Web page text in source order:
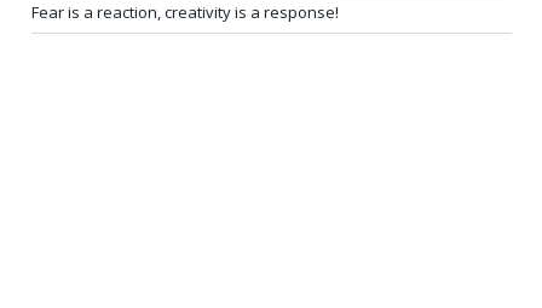
Fear is a reaction, creativity is a response!